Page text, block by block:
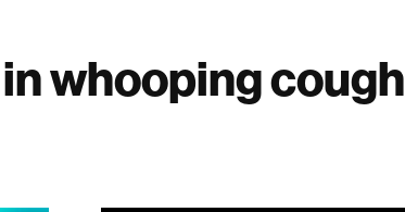
whooping cough